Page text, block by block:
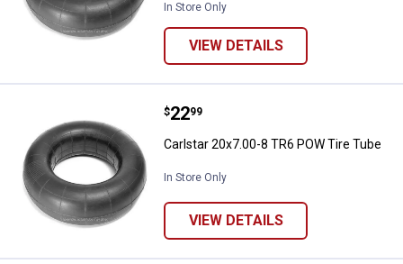
In Store Only
VIEW DETAILS
Carlstar 20x7.00-8 TR6 POW Tire
Price:
$22
. 99
Carlstar 20x7.00-8 TR6 POW Tire Tube
In Store Only
VIEW DETAILS